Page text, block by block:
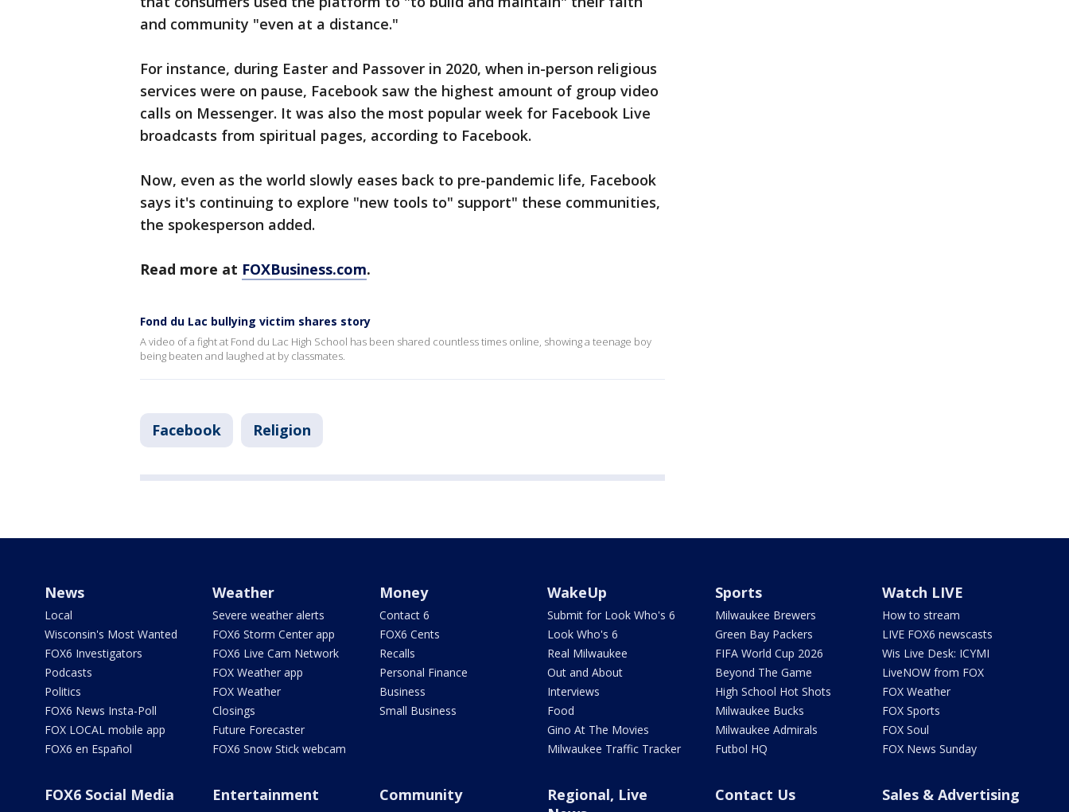
and community "even at a distance."
For instance, during Easter and Passover in 2020, when in-person religious
services were on pause, Facebook saw the highest amount of group video
calls on Messenger. It was also the most popular week for Facebook Live
broadcasts from spiritual pages, according to Facebook.
Now, even as the world slowly eases back to pre-pandemic life, Facebook
says it's continuing to explore "new tools to" support" these communities,
the spokesperson added.
Read more at FOXBusiness.com.
Fond du Lac bullying victim shares story
A video of a fight at Fond du Lac High School has been shared countless times online, showing a teenage boy
being beaten and laughed at by classmates.
Facebook Religion
News
Local
Wisconsin's Most Wanted
FOX6 Investigators
Podcasts
Politics
FOX6 News Insta-Poll
FOX LOCAL mobile app
FOX6 en Español
Weather
Severe weather alerts
FOX6 Storm Center app
FOX6 Live Cam Network
FOX Weather app
FOX Weather
Closings
Future Forecaster
FOX6 Snow Stick webcam
Money
Contact 6
FOX6 Cents
Recalls
Personal Finance
Business
Small Business
WakeUp
Submit for Look Who's 6
Look Who's 6
Real Milwaukee
Out and About
Interviews
Food
Gino At The Movies
Milwaukee Traffic Tracker
Sports
Milwaukee Brewers
Green Bay Packers
FIFA World Cup 2026
Beyond The Game
High School Hot Shots
Milwaukee Bucks
Milwaukee Admirals
Futbol HQ
Watch LIVE
How to stream
LIVE FOX6 newscasts
Wis Live Desk: ICYMI
LiveNOW from FOX
FOX Weather
FOX Sports
FOX Soul
FOX News Sunday
FOX6 Social Media Entertainment Community
Regional, Live
Contact Us Sales & Advertising